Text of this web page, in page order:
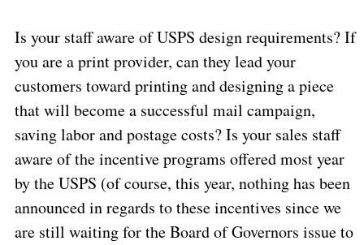
Is your staff aware of USPS design requirements? If
you are a print provider, can they lead your
customers toward printing and designing a piece
that will become a successful mail campaign,
saving labor and postage costs? Is your sales staff
aware of the incentive programs offered most year
by the USPS (of course, this year, nothing has been
announced in regards to these incentives since we
are still waiting for the Board of Governors issue to